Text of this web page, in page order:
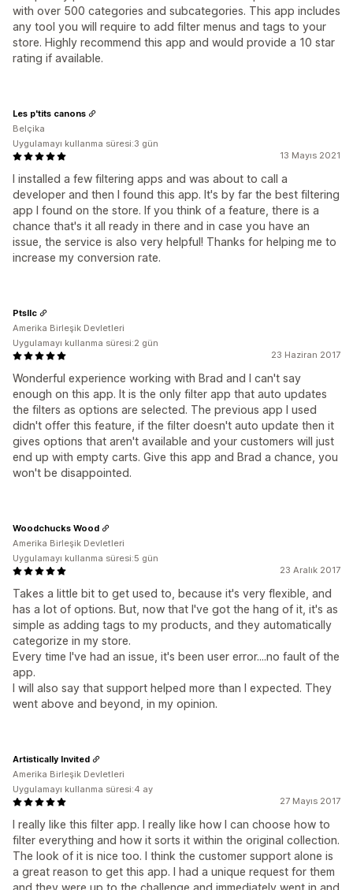
with over 500 categories and subcategories. This app includes
any tool you will require to add filter menus and tags to your
store. Highly recommend this app and would provide a 10 star
rating if available.
13 Mayıs 2021
I installed a few filtering apps and was about to call a
developer and then I found this app. It's by far the best filtering
app I found on the store. If you think of a feature, there is a
chance that's it all ready in there and in case you have an
issue, the service is also very helpful! Thanks for helping me to
increase my conversion rate.
Les p'tits canons
Belçika
Uygulamayı kullanma süresi:3 gün
23 Haziran 2017
Wonderful experience working with Brad and I can't say
enough on this app. It is the only filter app that auto updates
the filters as options are selected. The previous app I used
didn't offer this feature, if the filter doesn't auto update then it
gives options that aren't available and your customers will just
end up with empty carts. Give this app and Brad a chance, you
won't be disappointed.
Ptsllc
Amerika Birleşik Devletleri
Uygulamayı kullanma süresi:2 gün
23 Aralık 2017
Takes a little bit to get used to, because it's very flexible, and
has a lot of options. But, now that I've got the hang of it, it's as
simple as adding tags to my products, and they automatically
categorize in my store.
Every time I've had an issue, it's been user error....no fault of the
app.
I will also say that support helped more than I expected. They
went above and beyond, in my opinion.
Woodchucks Wood
Amerika Birleşik Devletleri
Uygulamayı kullanma süresi:5 gün
27 Mayıs 2017
I really like this filter app. I really like how I can choose how to
filter everything and how it sorts it within the original collection.
The look of it is nice too. I think the customer support alone is
a great reason to get this app. I had a unique request for them
and they were up to the challenge and immediately went in and
Artistically Invited
Amerika Birleşik Devletleri
Uygulamayı kullanma süresi:4 ay